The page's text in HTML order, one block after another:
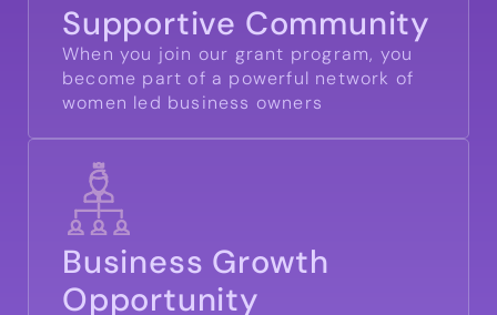
Supportive Community
When you join our grant program, you
become part of a powerful network of
women led business owners
Business Growth
Opportunity